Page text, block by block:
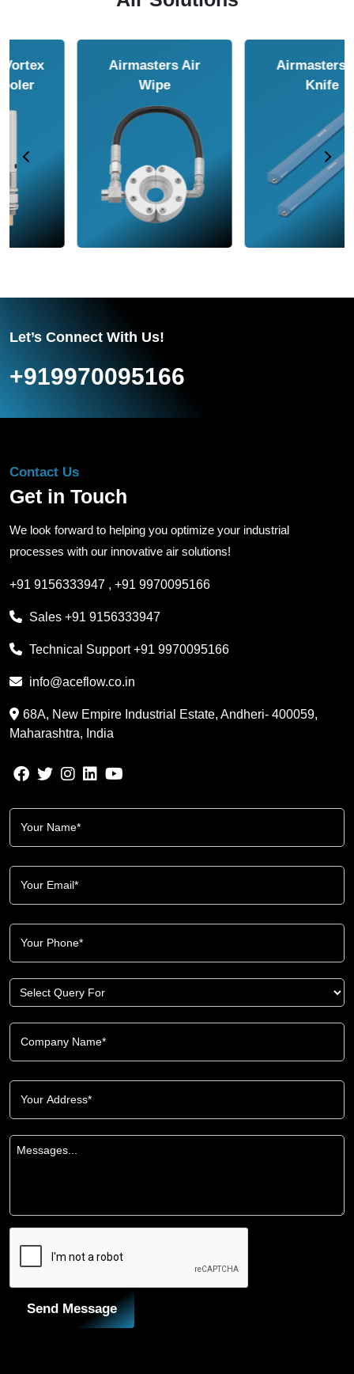
Airmasters Air
Airmasters Air
Let’s Connect With Us!
+919970095166
Contact Us
Get in Touch
We look forward to helping you optimize your industrial
processes with our innovative air solutions!
+91 9156333947 , +91 9970095166
Sales +91 9156333947
Technical Support+91 9970095166
info@aceflow.co.in
68A, New Empire Industrial Estate, Andheri- 400059,
Maharashtra, India
Send Message